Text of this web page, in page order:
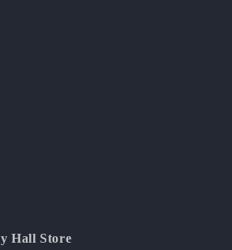
Hall Store